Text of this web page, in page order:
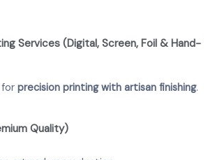
Services (Digital, Screen, Foil & Hand-
precision printing with artisan finishing.
Quality)